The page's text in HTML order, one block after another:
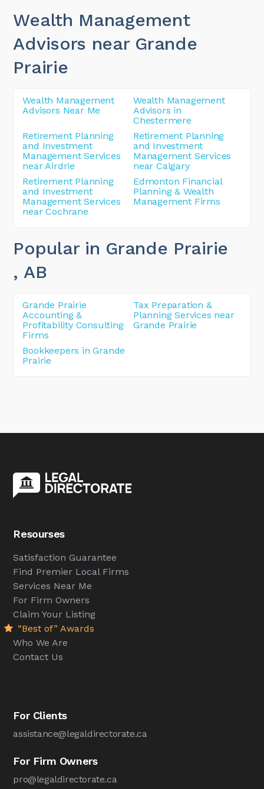
Wealth Management
Advisors near Grande
Prairie
Wealth Management
Advisors Near Me
Wealth Management
Advisors in
Chestermere
Retirement Planning
and Investment
Management Services
near Airdrie
Retirement Planning
and Investment
Management Services
near Calgary
Retirement Planning
and Investment
Management Services
near Cochrane
Edmonton Financial
Planning & Wealth
Management Firms
Popular in Grande Prairie
, AB
Grande Prairie
Accounting &
Profitability Consulting
Firms
Tax Preparation &
Planning Services near
Grande Prairie
Bookkeepers in Grande
Prairie
Resourses
Satisfaction Guarantee
Find Premier Local Firms
Services Near Me
For Firm Owners
Claim Your Listing
“Best of” Awards
Who We Are
Contact Us
For Clients
assistance@legaldirectorate.ca
For Firm Owners
pro@legaldirectorate.ca